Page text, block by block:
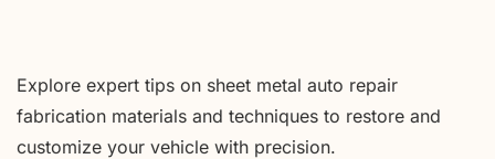
Explore expert tips on sheet metal auto repair
fabrication materials and techniques to restore and
customize your vehicle with precision.